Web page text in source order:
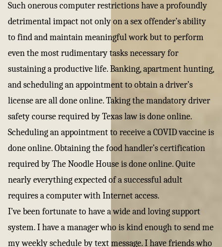
Such onerous computer restrictions have a profoundly
detrimental impact not only on a sex offender’s ability
to find and maintain meaningful work but to perform
even the most rudimentary tasks necessary for
sustaining a productive life. Banking, apartment hunting,
and scheduling an appointment to obtain a driver’s
license are all done online. Taking the mandatory driver
safety course required by Texas law is done online.
Scheduling an appointment to receive a COVID vaccine is
done online. Obtaining the food handler’s certification
required by The Noodle House is done online. Quite
nearly everything expected of a successful adult
requires a computer with Internet access.
I’ve been fortunate to have a wide and loving support
system. I have a manager who is kind enough to send me
my weekly schedule by text message. I have friends who